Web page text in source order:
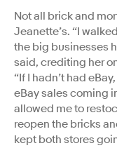
Not all brick and
Jeanette’s. “I
the big businesses
said, crediting her
“If I hadn’t had
eBay sales coming
allowed me to
reopen the bricks
kept both stores